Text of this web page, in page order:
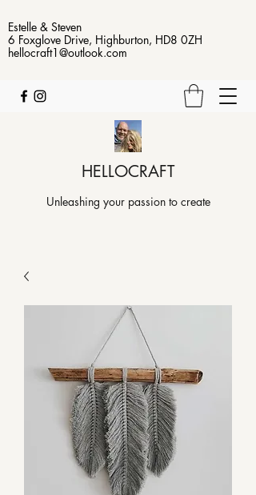
HELLOCRAFT
Unleashing your passion to create
Estelle & Steven
6 Foxglove Drive, Highburton, HD8 0ZH
hellocraft1@outlook.com